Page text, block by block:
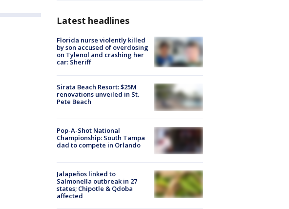
Latest headlines
Florida nurse violently killed
by son accused of overdosing
on Tylenol and crashing her
car: Sheriff
Sirata Beach Resort: $25M
renovations unveiled in St.
Pete Beach
Pop-A-Shot National
Championship: South Tampa
dad to compete in Orlando
Jalapeños linked to
Salmonella outbreak in 27
states; Chipotle & Qdoba
affected